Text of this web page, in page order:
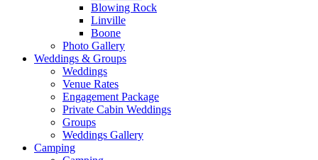
Blowing Rock
Linville
Boone
Photo Gallery
Weddings & Groups
Weddings
Venue Rates
Engagement Package
Private Cabin Weddings
Groups
Weddings Gallery
Camping